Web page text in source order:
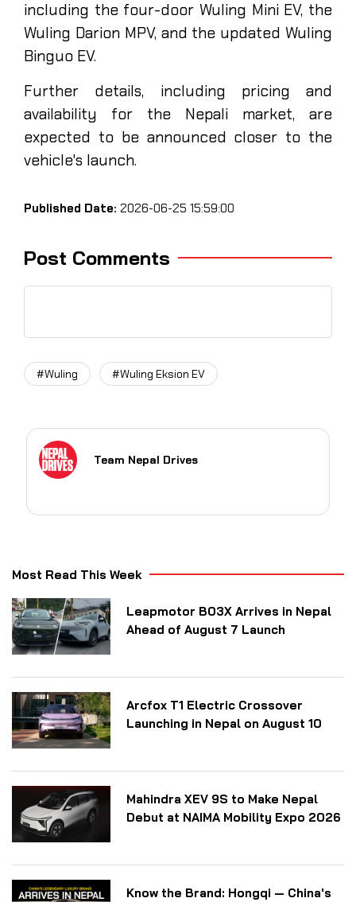
including the four-door Wuling Mini EV, the
Wuling Darion MPV, and the updated Wuling
Binguo EV.
Further details, including pricing and
availability for the Nepali market, are
expected to be announced closer to the
vehicle's launch.
Published Date: 2026-06-25 15:59:00
Post Comments
#Wuling #Wuling Eksion EV
Team Nepal Drives
Most Read This Week
Leapmotor B03X Arrives in Nepal
Ahead of August 7 Launch
Arcfox T1 Electric Crossover
Launching in Nepal on August 10
Mahindra XEV 9S to Make Nepal
Debut at NAIMA Mobility Expo 2026
Know the Brand: Hongqi — China's